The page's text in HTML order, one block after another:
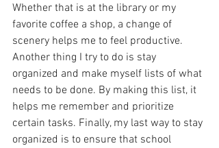
Whether that is at the library or my
favorite coffee a shop, a change of
scenery helps me to feel productive.
Another thing I try to do is stay
organized and make myself lists of what
needs to be done. By making this list, it
helps me remember and prioritize
certain tasks. Finally, my last way to stay
organized is to ensure that school